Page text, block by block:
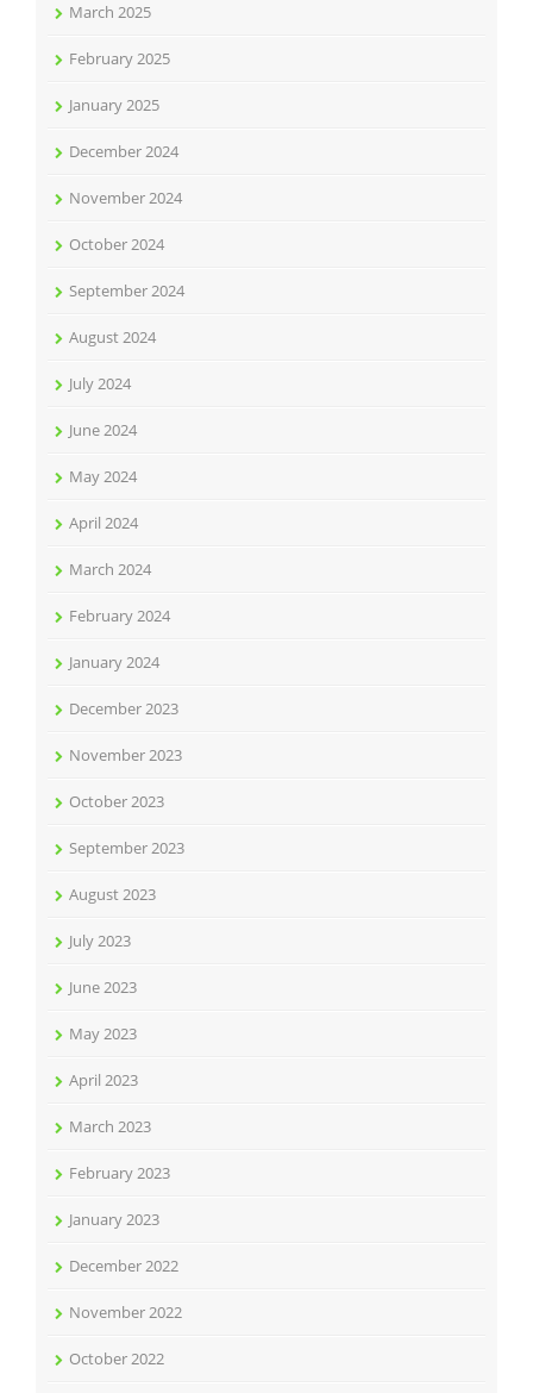
March 2025
February 2025
January 2025
December 2024
November 2024
October 2024
September 2024
August 2024
July 2024
June 2024
May 2024
April 2024
March 2024
February 2024
January 2024
December 2023
November 2023
October 2023
September 2023
August 2023
July 2023
June 2023
May 2023
April 2023
March 2023
February 2023
January 2023
December 2022
November 2022
October 2022